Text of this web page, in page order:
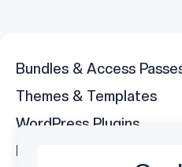
Bundles & Access
Themes & Templates
WordPress Plugins